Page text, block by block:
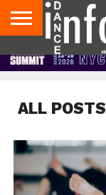
AUDITIONS
EVENTS
GIVEAWAYS!
TIPS &
ADVICE
DANCE
STUDIO
CONTACT
US
ADVERTISE
DIRECTORIES
AUS
MAGAZINE
UK
MAGAZINE
ALL